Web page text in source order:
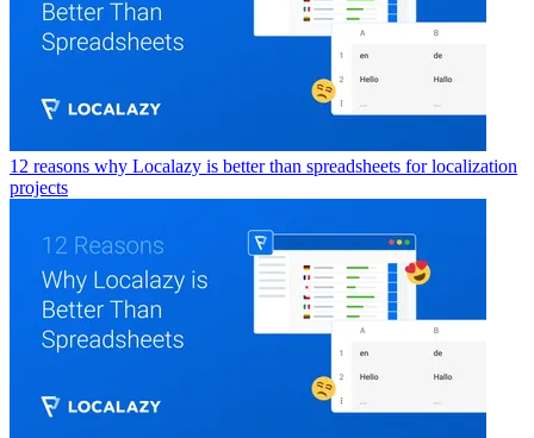
12 reasons why Localazy is better than spreadsheets for localization
projects